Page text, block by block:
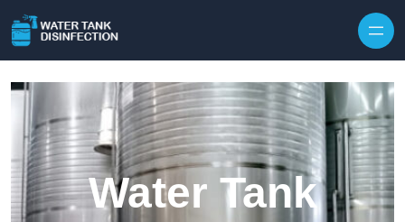
Water Tank